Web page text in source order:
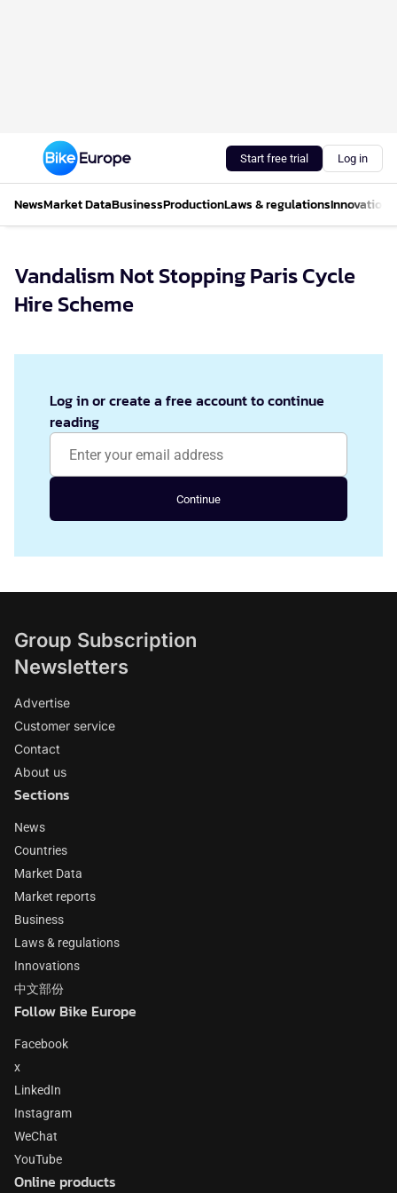
Start free trial Log in
NewsMarket DataBusinessProductionLaws & regulationsInnovations
Vandalism Not Stopping Paris Cycle
Hire Scheme
Log in or create a free account to continue
reading
Continue
Group Subscription
Newsletters
Advertise
Customer service
Contact
About us
Sections
News
Countries
Market Data
Market reports
Business
Laws & regulations
Innovations
中文部份
Follow Bike Europe
Facebook
x
LinkedIn
Instagram
WeChat
YouTube
Online products